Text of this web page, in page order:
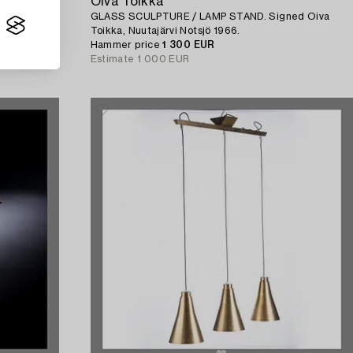
GLASS SCULPTURE / LAMP STAND. Signed Oiva
Toikka, Nuutajärvi Notsjö 1966.
Hammer price1 300 EUR
Estimate 1 000 EUR